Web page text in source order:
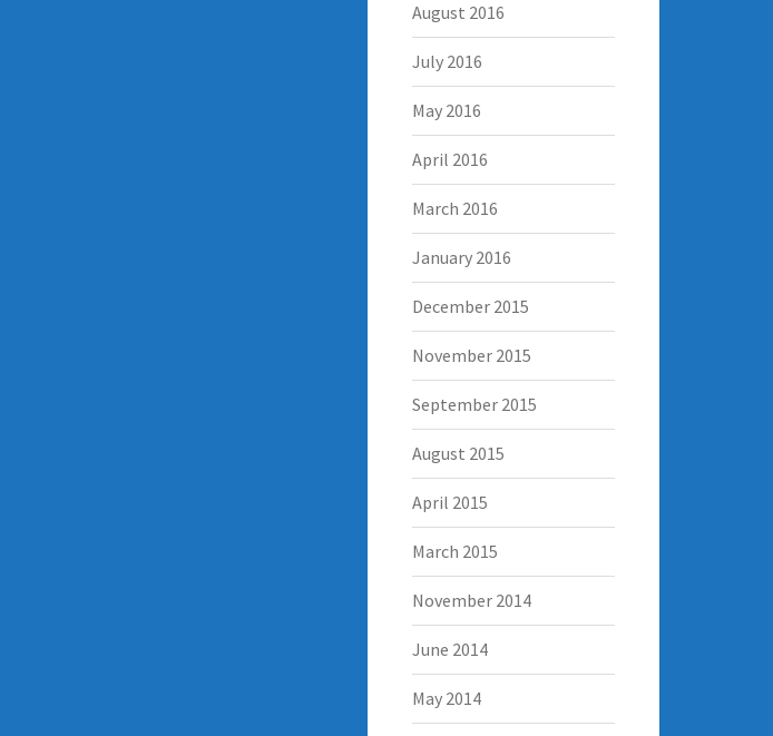
August 2016
July 2016
May 2016
April 2016
March 2016
January 2016
December 2015
November 2015
September 2015
August 2015
April 2015
March 2015
November 2014
June 2014
May 2014